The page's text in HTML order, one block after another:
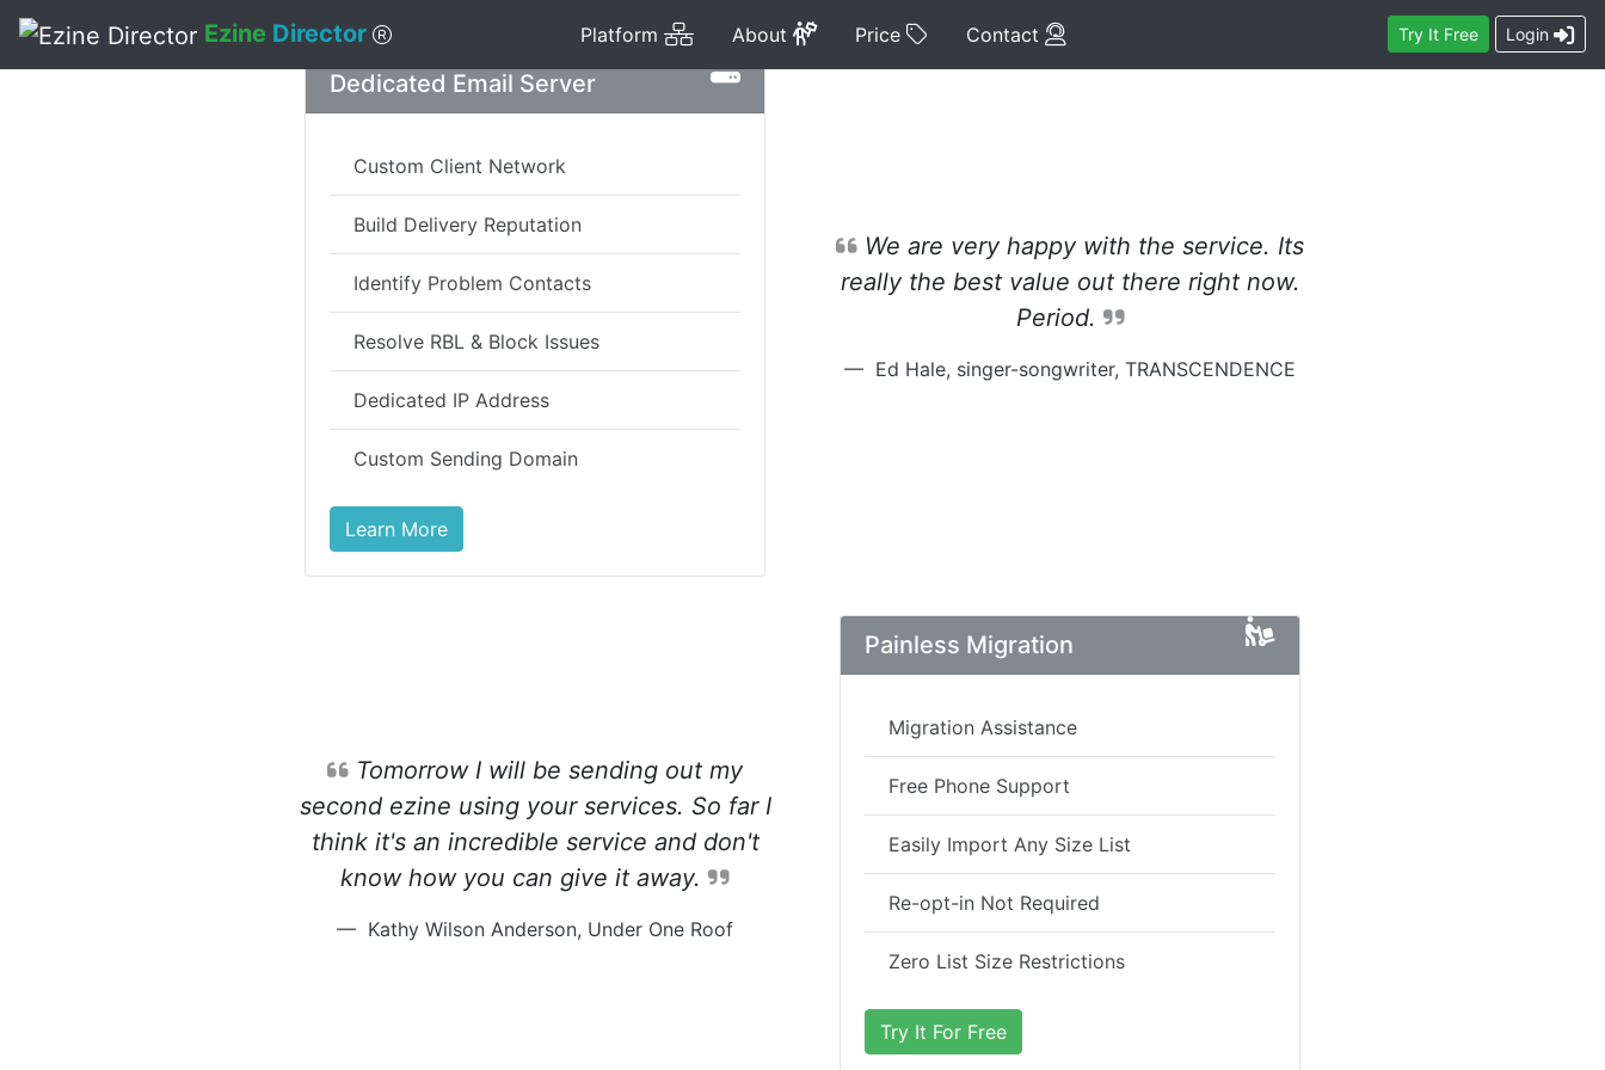
Skip to main content Ezine Director Platform Platform
About AboutPrice PriceContact TryIt Free Login
Dedicated Email Server
Custom Client Network
Build Delivery Reputation
Identify Problem Contacts
Resolve RBL & Block Issues
Dedicated IP Address
Custom Sending Domain
Learn More
We are very happy with the service. Its
really the best value out there right now.
Period.
Ed Hale, singer-songwriter, TRANSCENDENCE
Tomorrow I will be sending out my
second ezine using your services. So far I
think it's an incredible service and don't
know how you can give it away.
Kathy Wilson Anderson, Under One Roof
Painless Migration
Migration Assistance
Free Phone Support
Easily Import Any Size List
Re-opt-in Not Required
Zero List Size Restrictions
Try It For Free